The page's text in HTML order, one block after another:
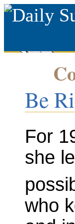
Be
For
she
who